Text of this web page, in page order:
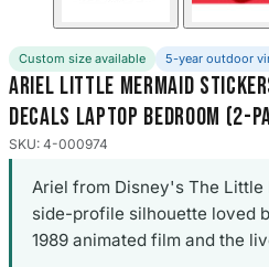
Custom size available 5-year outdoor
Ariel Little Mermaid
Decals Laptop Bedroom (2-
SKU: 4-000974
Ariel from Disney's The
side-profile silhouette loved
1989 animated film and the